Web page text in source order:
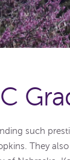
such
They